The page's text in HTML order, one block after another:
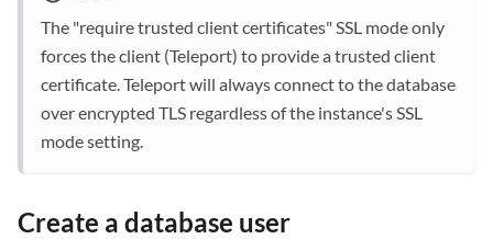
The "require trusted client certificates" SSL mode only
forces the client (Teleport) to provide a trusted client
certificate. Teleport will always connect to the database
over encrypted TLS regardless of the instance's SSL
mode setting.
Create a database user